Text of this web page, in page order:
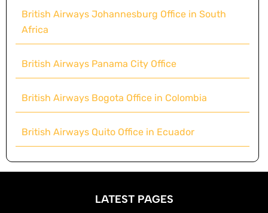
British Airways Johannesburg Office in South
Africa
British Airways Panama City Office
British Airways Bogota Office in Colombia
British Airways Quito Office in Ecuador
LATEST PAGES